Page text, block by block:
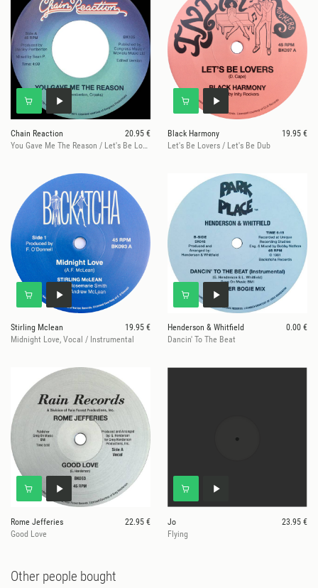
Chain Reaction
20.95 €
You Gave Me The Reason / Let's Be Lovers
Black Harmony
19.95 €
Let's Be Lovers / Let's Be Dub
Stirling Mclean
19.95 €
Midnight Love, Vocal / Instrumental
Henderson & Whitfield
0.00 €
Dancin' To The Beat
Rome Jefferies
22.95 €
Good Love
Jo
23.95 €
Flying
Other people bought